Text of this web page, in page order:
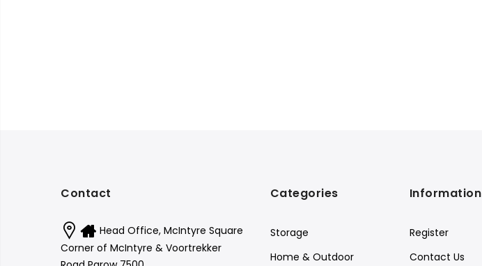
Contact
Head Office, McIntyre Square
Corner of McIntyre & Voortrekker
Categories
Storage
Home & Outdoor
Information
Register
Contact Us